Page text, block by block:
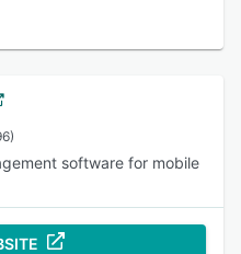
software for mobile